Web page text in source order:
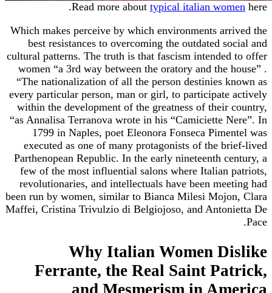
Read more about typical italian women here.
Which makes perceive by which environments arrived the
best resistances to overcoming the outdated social and
cultural patterns. The truth is that fascism intended to offer
women “a 3rd way between the oratory and the house” .
“The nationalization of all the person destinies known as
every particular person, man or girl, to participate actively
within the development of the greatness of their country,
“as Annalisa Terranova wrote in his “Camiciette Nere”. In
1799 in Naples, poet Eleonora Fonseca Pimentel was
executed as one of many protagonists of the brief-lived
Parthenopean Republic. In the early nineteenth century, a
few of the most influential salons where Italian patriots,
revolutionaries, and intellectuals have been meeting had
been run by women, similar to Bianca Milesi Mojon, Clara
Maffei, Cristina Trivulzio di Belgiojoso, and Antonietta De
Pace.
Why Italian Women Dislike
Ferrante, the Real Saint Patrick,
and Mesmerism in America